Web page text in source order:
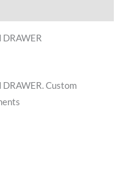
DRAWER
DRAWER. Custom